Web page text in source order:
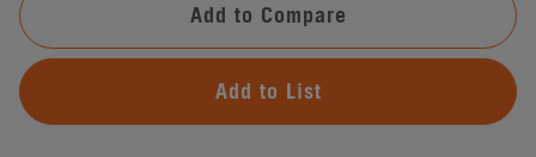
Add to Compare
Add to List